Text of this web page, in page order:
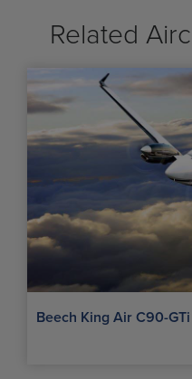
Related
Beech King Air C90-GTi